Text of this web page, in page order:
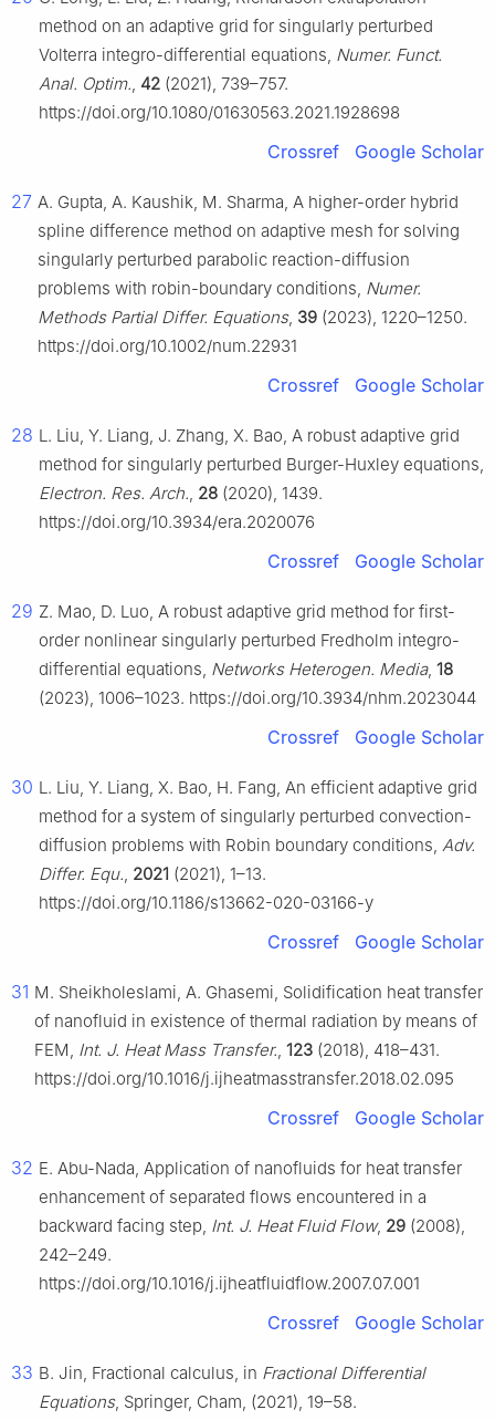
method on an adaptive grid for singularly perturbed
Volterra integro-differential equations, Numer. Funct.
Anal. Optim. 42 (2021), 739–757.
https://doi.org/10.1080/01630563.2021.1928698
Crossref Google Scholar
27 A. Gupta, A. Kaushik, M. Sharma, A higher-order hybrid
spline difference method on adaptive mesh for solving
singularly perturbed parabolic reaction-diffusion
problems with robin-boundary conditions, Numer.
Methods Partial Differ. Equations, 39 (2023), 1220–1250.
https://doi.org/10.1002/num.22931
Crossref Google Scholar
28 L. Liu, Y. Liang, J. Zhang, X. Bao, A robust adaptive grid
method for singularly perturbed Burger-Huxley equations,
Electron. Res. Arch. 28 (2020), 1439.
https://doi.org/10.3934/era.2020076
Crossref Google Scholar
29 Z. Mao, D. Luo, A robust adaptive grid method for first-
order nonlinear singularly perturbed Fredholm integro-
differential equations, Networks Heterogen. Media, 18
(2023), 1006–1023. https://doi.org/10.3934/nhm.2023044
Crossref Google Scholar
30 L. Liu, Y. Liang, X. Bao, H. Fang, An efficient adaptive grid
method for a system of singularly perturbed convection-
diffusion problems with Robin boundary conditions, Adv.
Differ. Equ. 2021 (2021), 1–13.
https://doi.org/10.1186/s13662-020-03166-y
Crossref Google Scholar
31 M. Sheikholeslami, A. Ghasemi, Solidification heat transfer
of nanofluid in existence of thermal radiation by means of
FEM, Int. J. Heat Mass Transfer. 123 (2018), 418–431.
https://doi.org/10.1016/j.ijheatmasstransfer.2018.02.095
Crossref Google Scholar
32 E. Abu-Nada, Application of nanofluids for heat transfer
enhancement of separated flows encountered in a
backward facing step, Int. J. Heat Fluid Flow, 29 (2008),
242–249.
https://doi.org/10.1016/j.ijheatfluidflow.2007.07.001
Crossref Google Scholar
33 B. Jin, Fractional calculus, in Fractional Differential
Equations, Springer, Cham, (2021), 19–58.